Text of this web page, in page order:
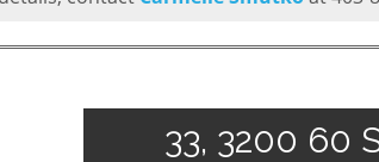
33, 3200 60